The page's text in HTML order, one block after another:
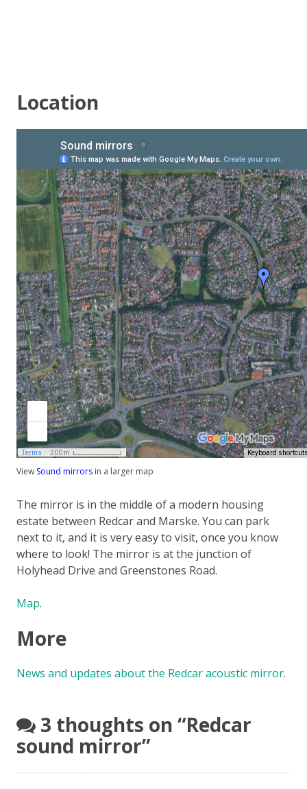
Location
View Sound mirrors in a larger map
The mirror is in the middle of a modern housing
estate between Redcar and Marske. You can park
next to it, and it is very easy to visit, once you know
where to look! The mirror is at the junction of
Holyhead Drive and Greenstones Road.
Map.
More
News and updates about the Redcar acoustic mirror.
3 thoughts on “Redcar
sound mirror”